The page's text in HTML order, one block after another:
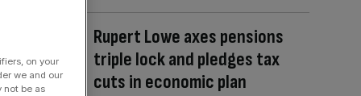
Rupert Lowe axes pensions
triple lock and pledges tax
cuts in economic plan
on your
we and our
not be as